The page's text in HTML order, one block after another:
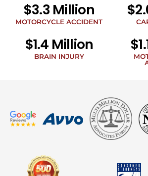
$3.3 Million
MOTORCYCLE ACCIDENT
$1.4 Million
BRAIN INJURY